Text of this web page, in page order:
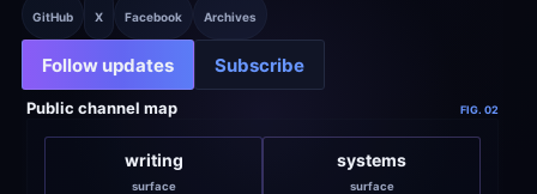
GitHub X Facebook Archives
Follow updates Subscribe
Public channel map FIG. 02
writing
surface
systems
surface